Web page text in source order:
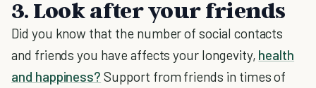
3. Look after your friends
Did you know that the number of social contacts
and friends you have affects your longevity, health
and happiness? Support from friends in times of